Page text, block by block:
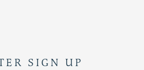
SIGN UP